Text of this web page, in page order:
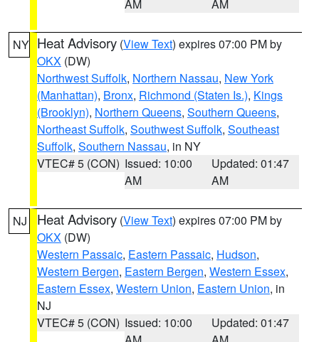
AM AM
NY Heat Advisory (View Text) expires 07:00 PM by
OKX (DW)
Northwest Suffolk, Northern Nassau, New York
(Manhattan), Bronx, Richmond (Staten Is.), Kings
(Brooklyn), Northern Queens, Southern Queens,
Northeast Suffolk, Southwest Suffolk, Southeast
Suffolk, Southern Nassau, in NY
VTEC# 5 (CON) Issued: 10:00
AM
Updated: 01:47
AM
NJ Heat Advisory (View Text) expires 07:00 PM by
OKX (DW)
Western Passaic, Eastern Passaic, Hudson,
Western Bergen, Eastern Bergen, Western Essex,
Eastern Essex, Western Union, Eastern Union, in
NJ
VTEC# 5 (CON) Issued: 10:00
Updated: 01:47